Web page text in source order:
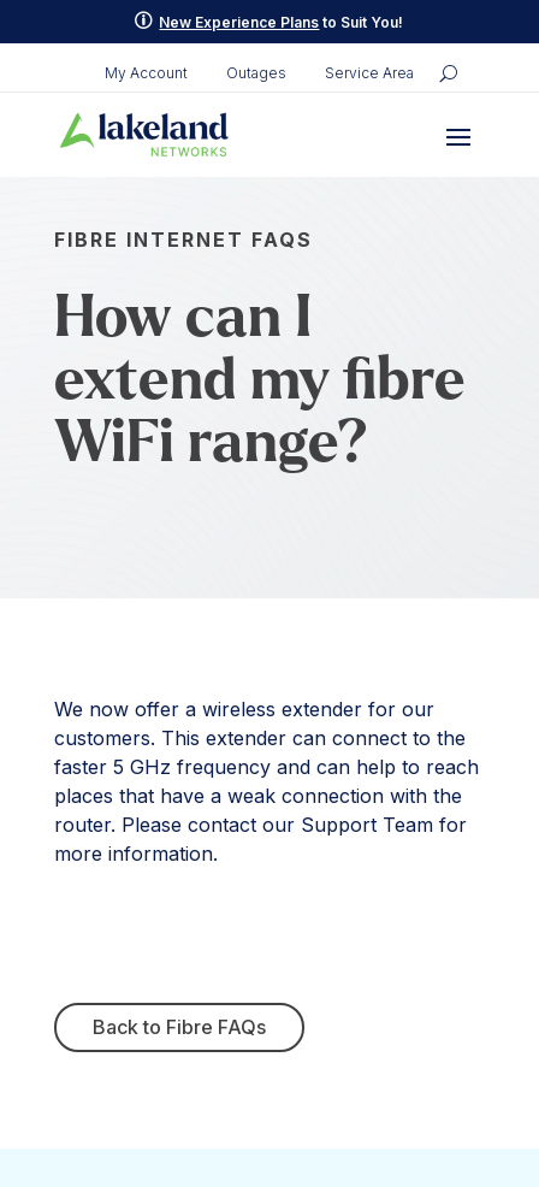
p New Experience Plans to Suit You!
My Account Outages Service Area
FIBRE INTERNET FAQS
How can I
extend my fibre
WiFi range?
We now offer a wireless extender for our
customers. This extender can connect to the
faster 5 GHz frequency and can help to reach
places that have a weak connection with the
router. Please contact our Support Team for
more information.
Back to Fibre FAQs